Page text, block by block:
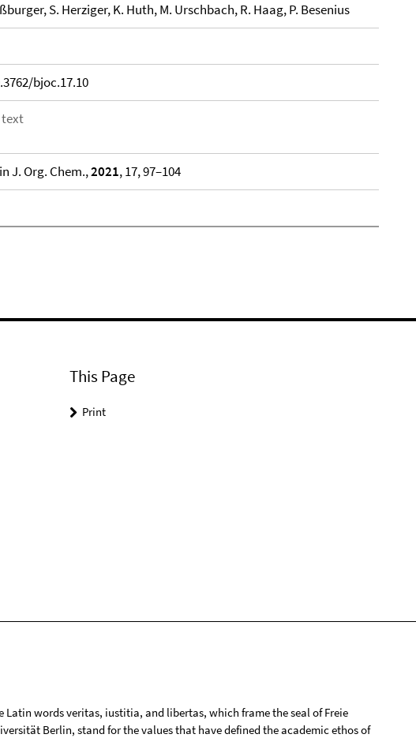
S. Herziger, K. Huth, M. Urschbach, R. Haag, P. Besenius
bjoc.17.10
text
J. Org. Chem.,2021, 17, 97–104
This Page
Print
Latin words veritas, iustitia, and libertas, which frame the seal of Freie
Berlin, stand for the values that have defined the academic ethos of